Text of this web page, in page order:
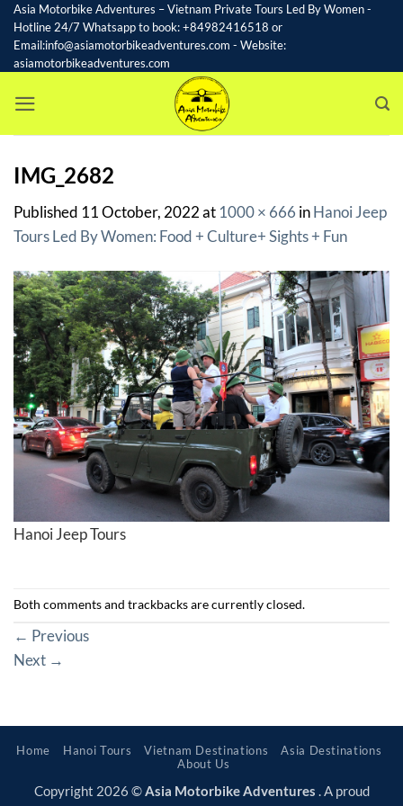
Skip
content
Asia Motorbike Adventures – Vietnam Private Tours Led By Women -
Hotline 24/7 Whatsapp to book: +84982416518 or
Email:info@asiamotorbikeadventures.com - Website:
asiamotorbikeadventures.com
IMG_2682
Published 11 October, 2022at 1000 × 666 inHanoi Jeep
Tours Led By Women: Food + Culture+ Sights + Fun
Hanoi Jeep Tours
Both comments and trackbacks are currently closed.
← Previous
Next →
Home Hanoi Tours Vietnam Destinations
Asia Destinations
About Us
Copyright 2026 ©Asia Motorbike Adventures . A proud